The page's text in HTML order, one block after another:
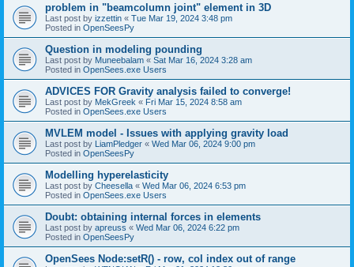
problem in "beamcolumn joint" element in 3D
Last post by izzettin « Tue Mar 19, 2024 3:48 pm
Posted in OpenSeesPy
Question in modeling pounding
Last post by Muneebalam « Sat Mar 16, 2024 3:28 am
Posted in OpenSees.exe Users
ADVICES FOR Gravity analysis failed to converge!
Last post by MekGreek « Fri Mar 15, 2024 8:58 am
Posted in OpenSees.exe Users
MVLEM model - Issues with applying gravity load
Last post by LiamPledger « Wed Mar 06, 2024 9:00 pm
Posted in OpenSeesPy
Modelling hyperelasticity
Last post by Cheesella « Wed Mar 06, 2024 6:53 pm
Posted in OpenSees.exe Users
Doubt: obtaining internal forces in elements
Last post by apreuss « Wed Mar 06, 2024 6:22 pm
Posted in OpenSeesPy
OpenSees Node:setR() - row, col index out of range